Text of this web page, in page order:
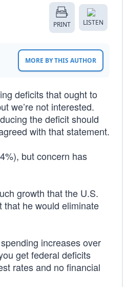
PRINT LISTEN
MORE BY THIS AUTHOR
deficits that ought to
we’re not interested.
the deficit should
with that statement.
but concern has
growth that the U.S.
that he would eliminate
increases over
get federal deficits
rates and no financial